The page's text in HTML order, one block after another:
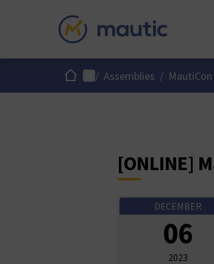
HomeMain menu
/ Assemblies / MautiCon
[ONLINE]
DECEMBER
06
2023